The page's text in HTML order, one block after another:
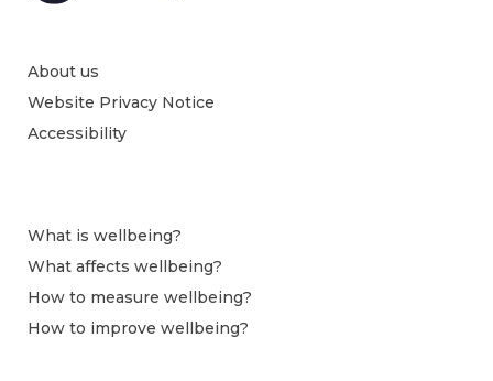
About us
Website Privacy Notice
Accessibility
What is wellbeing?
What affects wellbeing?
How to measure wellbeing?
How to improve wellbeing?